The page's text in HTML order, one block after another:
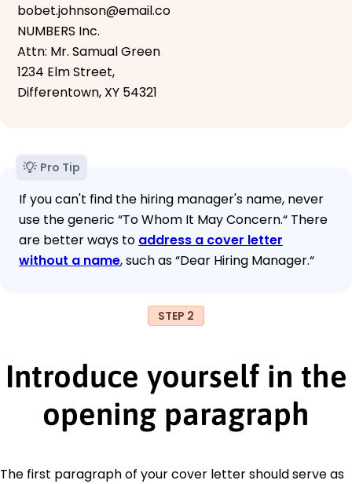
bobet.johnson@email.co
NUMBERS Inc.
Attn: Mr. Samual Green
1234 Elm Street,
Differentown, XY 54321
Pro Tip
If you can't find the hiring manager's name, never
use the generic “To Whom It May Concern.“ There
are better ways to address a cover letter
without a name, such as “Dear Hiring Manager.“
STEP 2
Introduce yourself in the
opening paragraph
The first paragraph of your cover letter should serve as